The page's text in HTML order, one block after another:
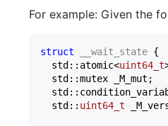
For example: Given the
struct __wait_state {
  std::atomic<
uint64_t
  std::mutex _M_mut;
  std::
uint64_t